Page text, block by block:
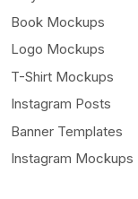
Book Mockups
Logo Mockups
T-Shirt Mockups
Instagram Posts
Banner Templates
Instagram Mockups